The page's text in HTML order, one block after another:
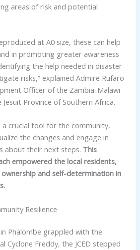
areas of risk and potential
at A0 size, these can help
in promoting greater awareness
the help needed in disaster
risks,” explained Admire Rufaro
Officer of the Zambia-Malawi
Province of Southern Africa.
a crucial tool for the community,
the changes and engage in
about their next steps. This
empowered the local residents,
and self-determination in
Resilience
Phalombe grappled with the
Cyclone Freddy, the JCED stepped